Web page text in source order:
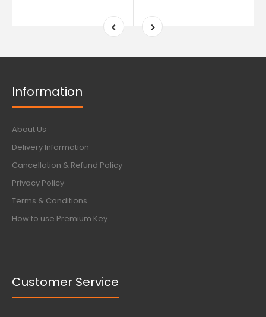
Information
About Us
Delivery Information
Cancellation & Refund Policy
Privacy Policy
Terms & Conditions
How to use Premium Key
Customer Service